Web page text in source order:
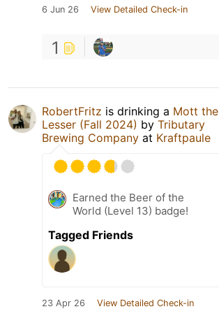
6 Jun 26 View Detailed Check-in
1
RobertFritz is drinking a Mott the
Lesser (Fall 2024) by Tributary
Brewing Company at Kraftpaule
Earned the Beer of the
World (Level 13) badge!
Tagged Friends
23 Apr 26 View Detailed Check-in